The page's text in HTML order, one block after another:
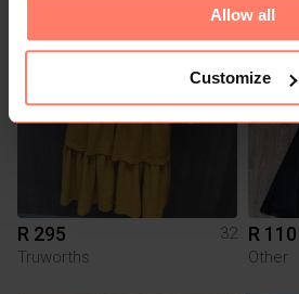
Allow all
Customize
R 295
32
Truworths
R 110
Other